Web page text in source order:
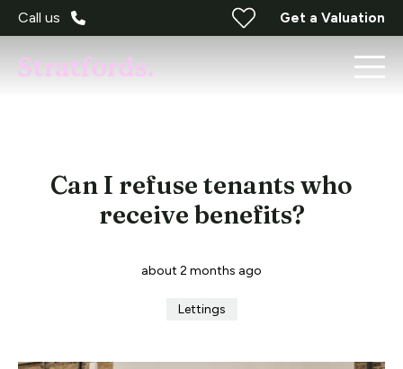
Call us Get a Valuation
Can I refuse tenants who
receive benefits?
about 2 months ago
Lettings